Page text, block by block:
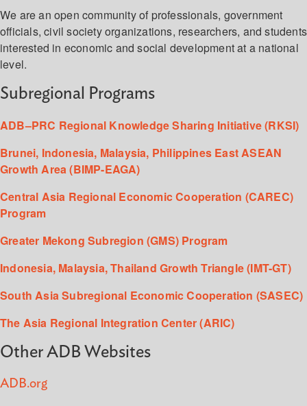
We are an open community of professionals, government
officials, civil society organizations, researchers, and students
interested in economic and social development at a national
level.
Subregional Programs
ADB–PRC Regional Knowledge Sharing Initiative (RKSI)
Brunei, Indonesia, Malaysia, Philippines East ASEAN
Growth Area (BIMP-EAGA)
Central Asia Regional Economic Cooperation (CAREC)
Program
Greater Mekong Subregion (GMS) Program
Indonesia, Malaysia, Thailand Growth Triangle (IMT-GT)
South Asia Subregional Economic Cooperation (SASEC)
The Asia Regional Integration Center (ARIC)
Other ADB Websites
ADB.org